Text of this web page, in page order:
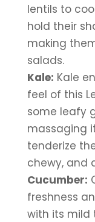
lentils to
hold their
making
salads.
Kale: Kale
feel of this
some leafy
massaging
tenderize
chewy, and
Cucumber:
freshness
with its mild